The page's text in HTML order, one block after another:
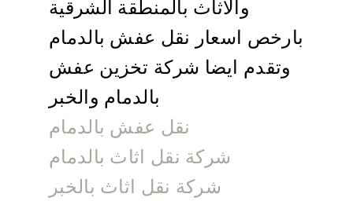
والاثاث بالمنطقة الشرقية
بارخص اسعار نقل عفش بالدمام
وتقدم ايضا شركة تخزين عفش
بالدمام والخبر
نقل عفش بالدمام
شركة نقل اثاث بالدمام
شركة نقل اثاث بالخبر